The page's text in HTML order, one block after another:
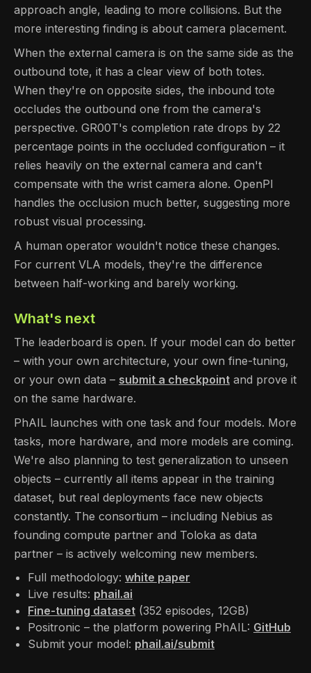
approach angle, leading to more collisions. But the
more interesting finding is about camera placement.
When the external camera is on the same side as the
outbound tote, it has a clear view of both totes.
When they're on opposite sides, the inbound tote
occludes the outbound one from the camera's
perspective. GR00T's completion rate drops by 22
percentage points in the occluded configuration – it
relies heavily on the external camera and can't
compensate with the wrist camera alone. OpenPI
handles the occlusion much better, suggesting more
robust visual processing.
A human operator wouldn't notice these changes.
For current VLA models, they're the difference
between half-working and barely working.
What's next
The leaderboard is open. If your model can do better
– with your own architecture, your own fine-tuning,
or your own data – submit a checkpoint and prove it
on the same hardware.
PhAIL launches with one task and four models. More
tasks, more hardware, and more models are coming.
We're also planning to test generalization to unseen
objects – currently all items appear in the training
dataset, but real deployments face new objects
constantly. The consortium – including Nebius as
founding compute partner and Toloka as data
partner – is actively welcoming new members.
Full methodology: white paper
Live results: phail.ai
Fine-tuning dataset (352 episodes, 12GB)
Positronic – the platform powering PhAIL: GitHub
Submit your model: phail.ai/submit